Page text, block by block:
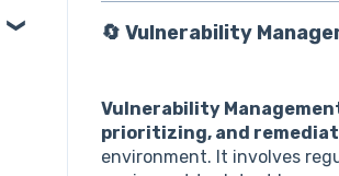
🔄 Vulnerability
Vulnerability
prioritizing, and
environment. It involves